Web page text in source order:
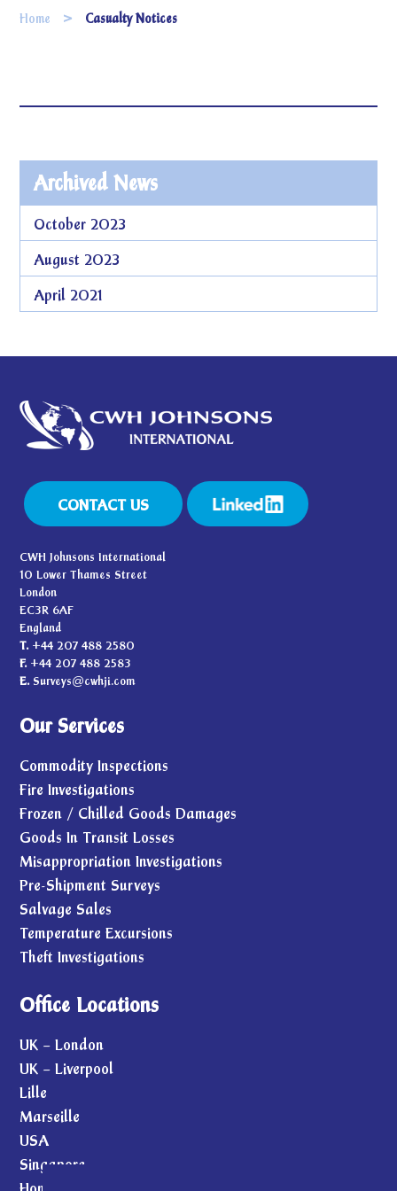
Archived News
October 2023
August 2023
April 2021
Home Casualty Notices
CONTACT US
CWH Johnsons International
10 Lower Thames Street
London
EC3R 6AF
England
T.+44 207 488 2580
F.+44 207 488 2583
E. Surveys@cwhji.com
Our Services
Commodity Inspections
Fire Investigations
Frozen / Chilled Goods Damages
Goods In Transit Losses
Misappropriation Investigations
Pre-Shipment Surveys
Salvage Sales
Temperature Excursions
Theft Investigations
Office Locations
UK – London
UK – Liverpool
Lille
Marseille
USA
Singapore